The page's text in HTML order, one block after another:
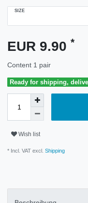
SIZE
EUR 9.90 *
Content 1 pair
Ready for shipping,
Wish list
* Incl. VAT excl. Shipping